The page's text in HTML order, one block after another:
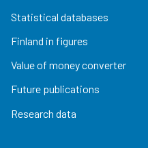
Statistical databases
Finland in figures
Value of money converter
Future publications
Research data